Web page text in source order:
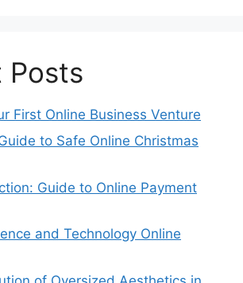
Posts
First Online Business Venture
to Safe Online Christmas
Guide to Online Payment
and Technology Online